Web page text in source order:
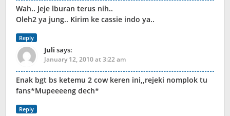
Wah.. Jeje lburan terus nih..
Oleh2 ya jung.. Kirim ke cassie indo ya..
Reply
Juli says:
January 12, 2010 at 3:22 am
Enak bgt bs ketemu 2 cow keren ini,,rejeki nomplok tu
fans*Mupeeeeng dech*
Reply